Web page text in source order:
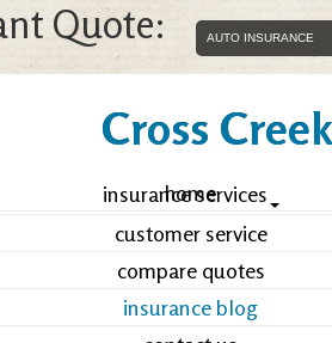
Quote:
Cross
home
insurance services
customer service
compare quotes
insurance blog